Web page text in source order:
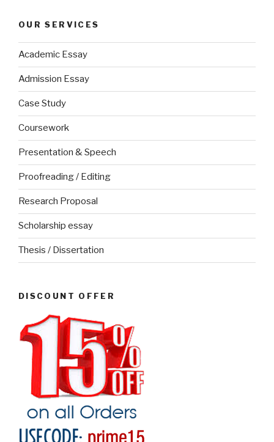
OUR SERVICES
Academic Essay
Admission Essay
Case Study
Coursework
Presentation & Speech
Proofreading / Editing
Research Proposal
Scholarship essay
Thesis / Dissertation
DISCOUNT OFFER